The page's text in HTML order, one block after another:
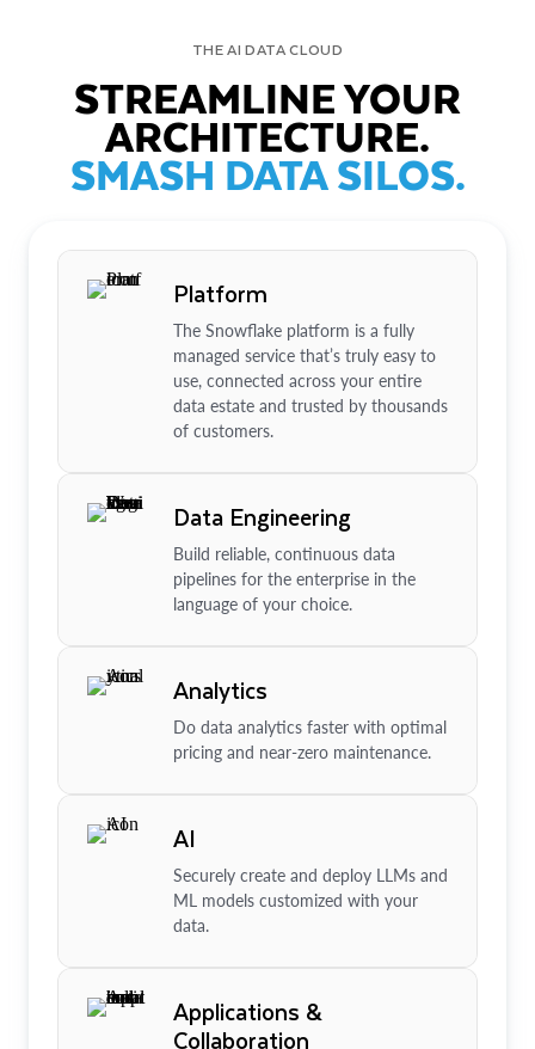
THE AI DATA CLOUD
STREAMLINE YOUR
ARCHITECTURE.
SMASH DATA SILOS.
Platform
The Snowflake platform is a fully
managed service that’s truly easy to
use, connected across your entire
data estate and trusted by thousands
of customers.
Data Engineering
Build reliable, continuous data
pipelines for the enterprise in the
language of your choice.
Analytics
Do data analytics faster with optimal
pricing and near-zero maintenance.
AI
Securely create and deploy LLMs and
ML models customized with your
data.
Applications &
Collaboration